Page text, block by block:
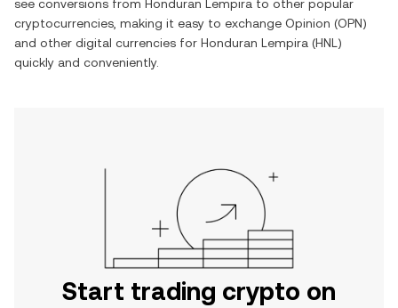
see conversions from Honduran Lempira to other popular
cryptocurrencies, making it easy to exchange Opinion (OPN)
and other digital currencies for Honduran Lempira (HNL )
quickly and conveniently.
Start trading crypto on